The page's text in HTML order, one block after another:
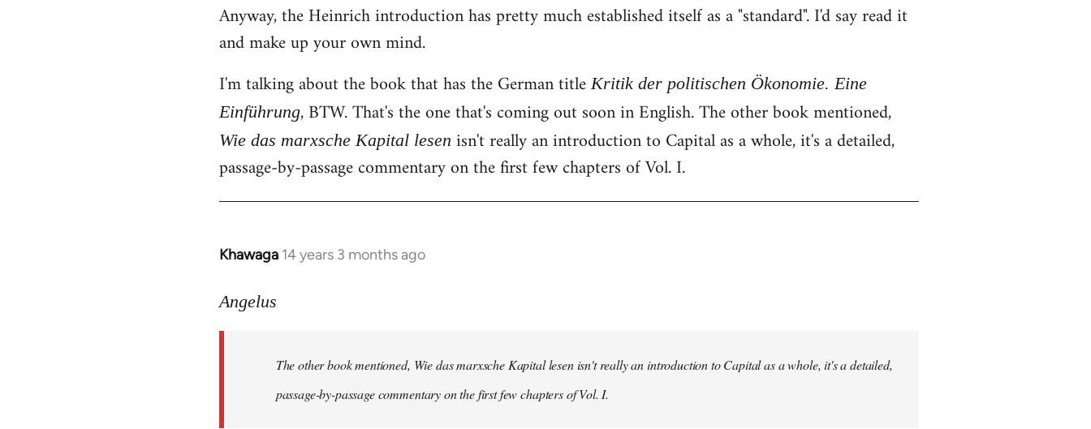
Anyway, the Heinrich introduction has pretty much established itself as a "standard". I'd say read it
and make up your own mind.
I'm talking about the book that has the German titleKritik der politischen Ökonomie. Eine
Einführung, BTW. That's the one that's coming out soon in English. The other book mentioned,
Wie das marxsche Kapital lesen isn't really an introduction to Capital as a whole, it's a detailed,
passage-by-passage commentary on the first few chapters of Vol. I.
Khawaga 14 years 3 months ago
In
to
libcom.org
Angelus
The other book mentioned, Wie das marxsche Kapital lesen isn't really an introduction to Capital as a whole, it's a detailed,
passage-by-passage commentary on the first few chapters of Vol. I.